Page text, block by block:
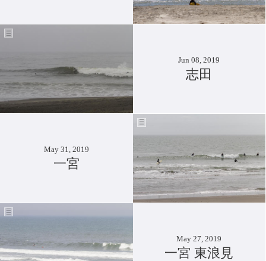
Jun 08, 2019
志田
May 31, 2019
一宮
May 27, 2019
一宮 東浪見